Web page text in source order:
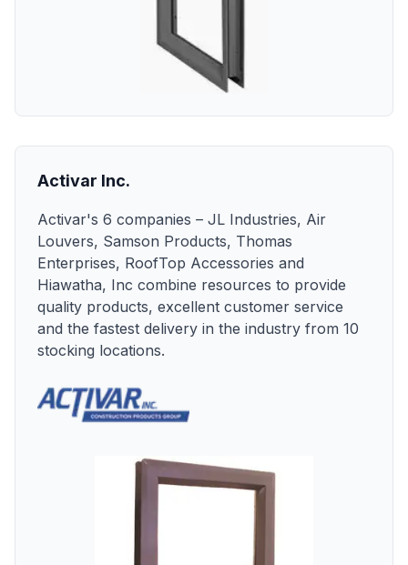
Activar Inc.
Activar's 6 companies – JL Industries, Air
Louvers, Samson Products, Thomas
Enterprises, RoofTop Accessories and
Hiawatha, Inc combine resources to provide
quality products, excellent customer service
and the fastest delivery in the industry from 10
stocking locations.